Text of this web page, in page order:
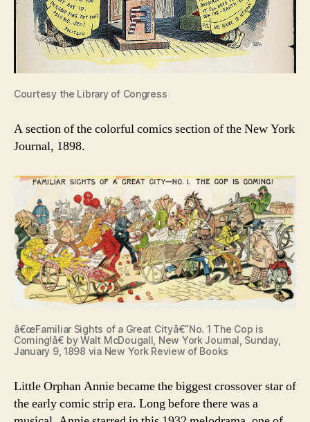
Courtesy the Library of Congress
A section of the colorful comics section of the New York
Journal, 1898.
â€œFamiliar Sights of a Great Cityâ€”No. 1 The Cop is
Coming!â€ by Walt McDougall, New York Journal, Sunday,
January 9, 1898 via New York Review of Books
Little Orphan Annie became the biggest crossover star of
the early comic strip era. Long before there was a